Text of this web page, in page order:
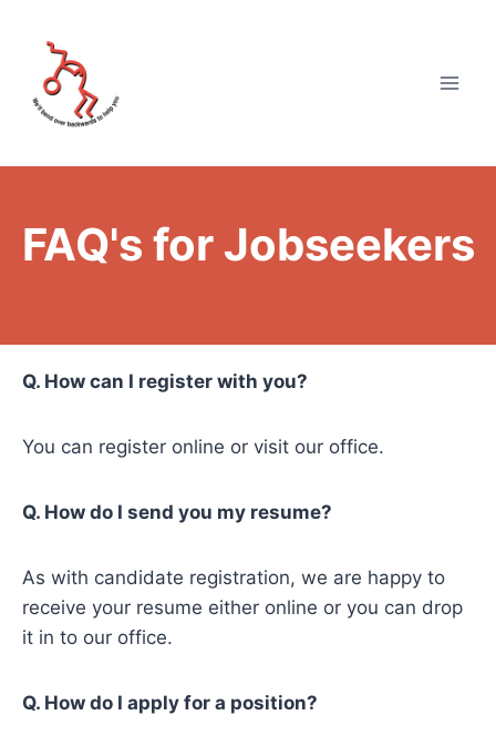
FAQ's for Jobseekers
Q. How can I register with you?
You can register online or visit our office.
Q. How do I send you my resume?
As with candidate registration, we are happy to
receive your resume either online or you can drop
it in to our office.
Q. How do I apply for a position?